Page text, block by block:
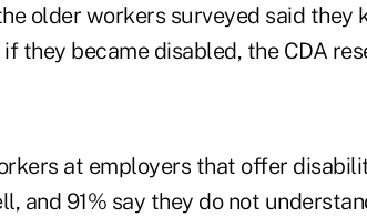
older workers surveyed said they
they became disabled, the CDA
at employers that offer
and 91% say they do not